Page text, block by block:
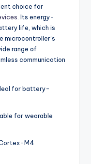
choice for
. Its energy-
life, which is
microcontroller’s
range of
communication
for battery-
for wearable
M4